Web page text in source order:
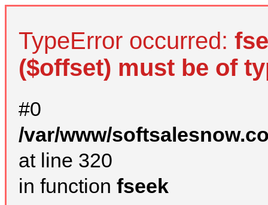
TypeError occurred:
($offset) must be of
#0
/var/www/
at line 320
in function fseek